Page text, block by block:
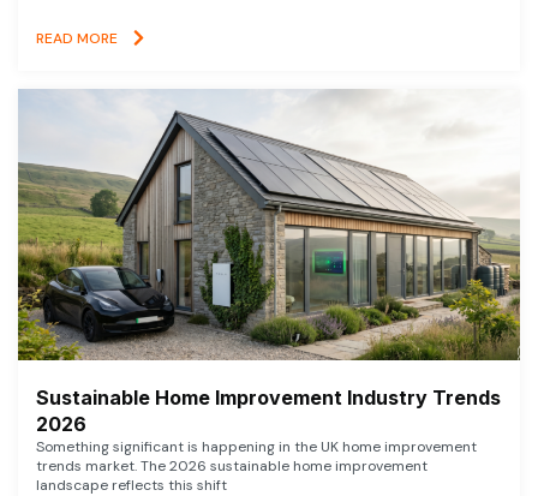
READ MORE
Sustainable Home Improvement Industry Trends
2026
Something significant is happening in the UK home improvement
trends market. The 2026 sustainable home improvement
landscape reflects this shift